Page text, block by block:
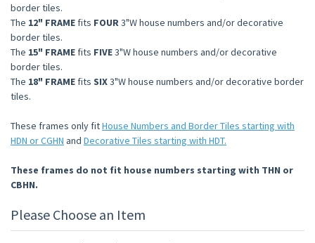
border tiles.
The 12" FRAME fits FOUR3"W house numbers and/or decorative
border tiles.
The 15" FRAME fits FIVE3"W house numbers and/or decorative
border tiles.
The 18" FRAME fits SIX3"W house numbers and/or decorative border
tiles.
These frames only fitHouse Numbers and Border Tiles starting with
HDN or CGHN and Decorative Tiles starting with HDT.
These frames do not fit house numbers starting with THN or
CBHN.
Please Choose an Item